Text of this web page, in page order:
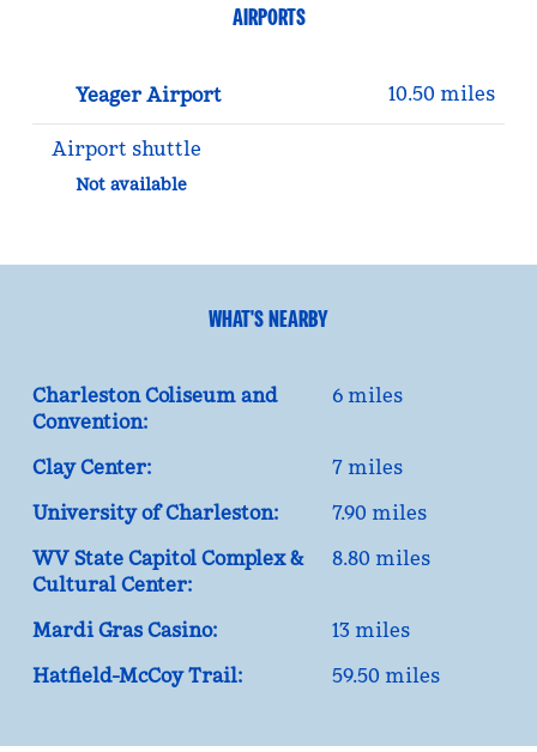
AIRPORTS
Yeager Airport 10.50 miles
Airport shuttle
Not available
WHAT'S NEARBY
Charleston Coliseum and
Convention:
6 miles
Clay Center:
7 miles
University of Charleston:
7.90 miles
WV State Capitol Complex &
Cultural Center:
8.80 miles
Mardi Gras Casino:
13 miles
Hatfield-McCoy Trail:
59.50 miles